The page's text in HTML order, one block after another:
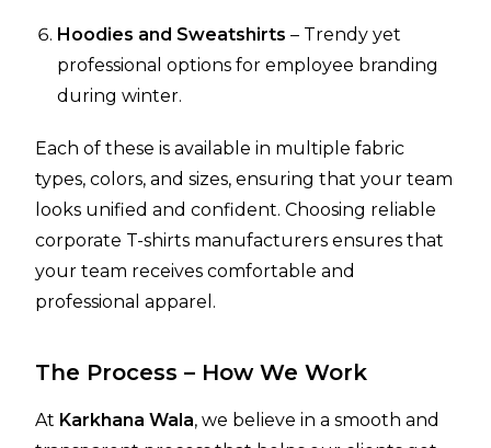
Hoodies and Sweatshirts – Trendy yet
professional options for employee branding
during winter.
Each of these is available in multiple fabric
types, colors, and sizes, ensuring that your team
looks unified and confident. Choosing reliable
corporate T-shirts manufacturers ensures that
your team receives comfortable and
professional apparel.
The Process – How We Work
At Karkhana Wala, we believe in a smooth and